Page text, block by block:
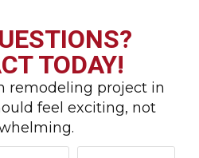
TODAY!
remodeling project in
feel exciting, not